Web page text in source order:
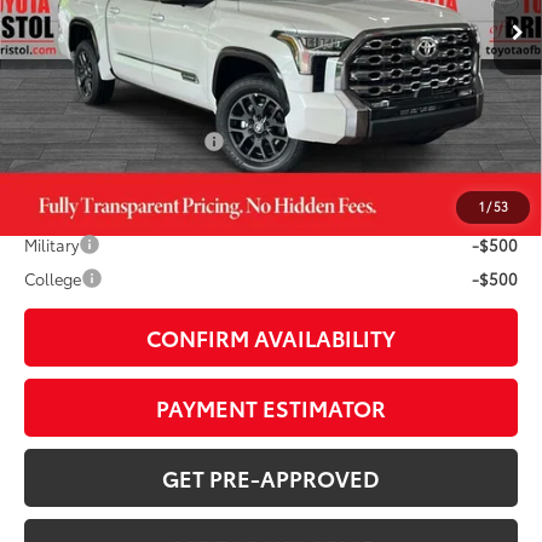
1/53
TSRP76
$73,647
TOB Savings
-$4,754
Doc Fee:
+$799
Available Cash Offers: -$1,000
Additional Savings Available
Military
-$500
College
-$500
CONFIRM AVAILABILITY
PAYMENT ESTIMATOR
GET PRE-APPROVED